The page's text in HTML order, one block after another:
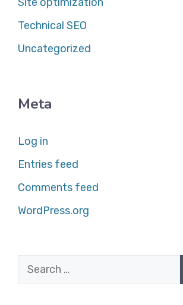
Technical SEO
Uncategorized
Meta
Log in
Entries feed
Comments feed
WordPress.org
Search